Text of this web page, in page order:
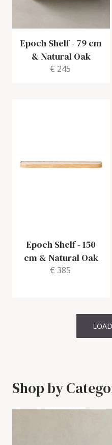
Epoch Shelf- 79 cm
& Natural Oak
€ 245
Epoch Shelf-150
cm & Natural Oak
€ 385
Shop by